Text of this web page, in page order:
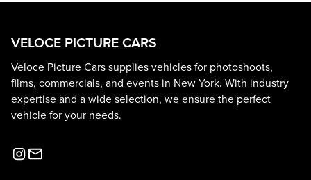
VELOCE PICTURE CARS
Veloce Picture Cars supplies vehicles for photoshoots,
films, commercials, and events in New York. With industry
expertise and a wide selection, we ensure the perfect
vehicle for your needs.